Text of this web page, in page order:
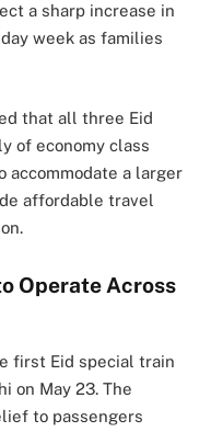
a sharp increase in
week as families
that all three Eid
of economy class
accommodate a larger
affordable travel
Operate Across
first Eid special train
on May 23. The
to passengers